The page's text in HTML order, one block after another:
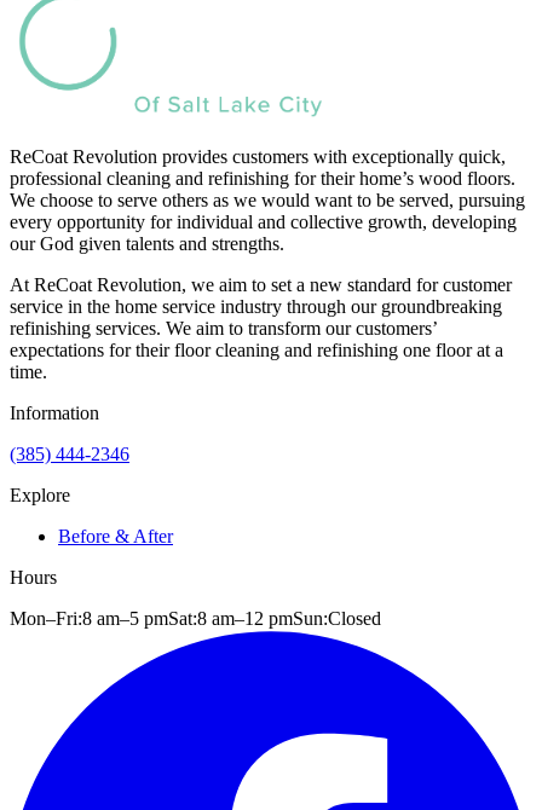
ReCoat Revolution provides customers with exceptionally quick,
professional cleaning and refinishing for their home’s wood floors.
We choose to serve others as we would want to be served, pursuing
every opportunity for individual and collective growth, developing
our God given talents and strengths.
At ReCoat Revolution, we aim to set a new standard for customer
service in the home service industry through our groundbreaking
refinishing services. We aim to transform our customers’
expectations for their floor cleaning and refinishing one floor at a
time.
Information
(385) 444-2346
Explore
Before & After
Hours
Mon–Fri:8 am–5 pmSat:8 am–12 pmSun:Closed